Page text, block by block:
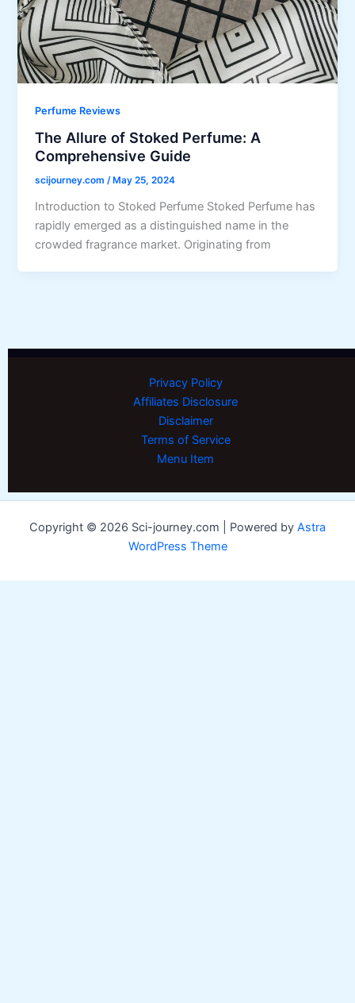
Perfume Reviews
The Allure of Stoked Perfume: A
Comprehensive Guide
scijourney.com/ May 25, 2024
Introduction to Stoked Perfume Stoked Perfume has
rapidly emerged as a distinguished name in the
crowded fragrance market. Originating from
Privacy Policy
Affiliates Disclosure
Disclaimer
Terms of Service
Menu Item
Copyright © 2026 Sci-journey.com | Powered by Astra
WordPress Theme